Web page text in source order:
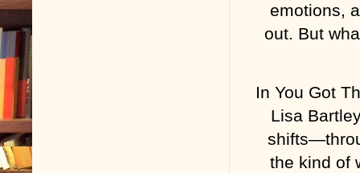
emotions,
out. But
In You Got
Lisa
the kind of